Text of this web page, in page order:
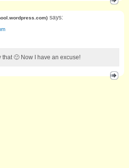
) says:
that 🙂 Now I have an excuse!